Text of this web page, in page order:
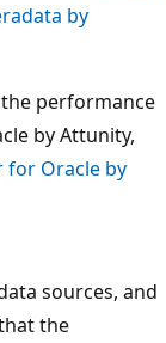
by
performance
by Attunity,
for Oracle by
sources, and
the